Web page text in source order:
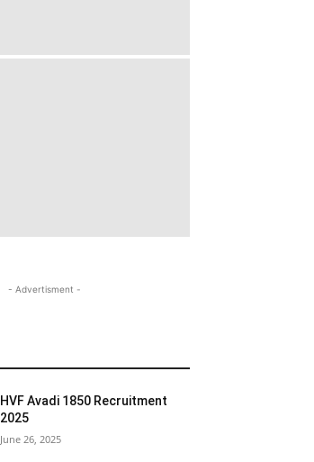
- Advertisment -
HVF Avadi 1850 Recruitment
2025
June 26, 2025